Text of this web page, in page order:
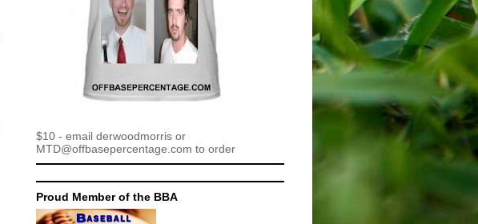
$10 - email derwoodmorris or
MTD@offbasepercentage.com to order
Proud Member of the BBA